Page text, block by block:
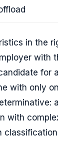
in the
with
for
with only
with